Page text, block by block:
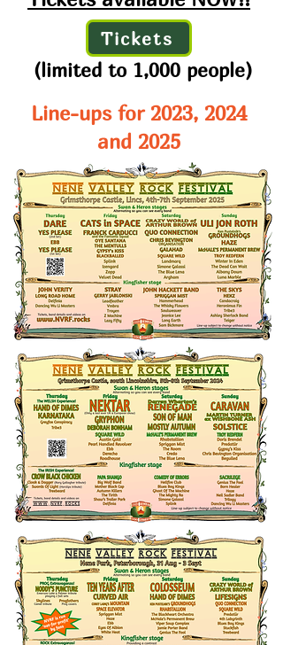
Tickets
(limited to 1,000 people)
Line-ups for 2023, 2024
and 2025